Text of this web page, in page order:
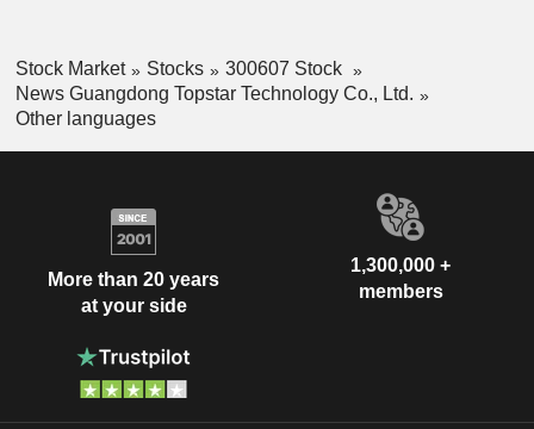
Stock Market Stocks
300607 Stock
News Guangdong Topstar Technology Co., Ltd.
Other languages
More than 20 years
at your side
1,300,000 +
members